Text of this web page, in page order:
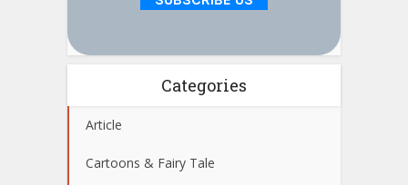
Categories
Article
Cartoons & Fairy Tale